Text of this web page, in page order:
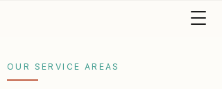
OUR SERVICE AREAS